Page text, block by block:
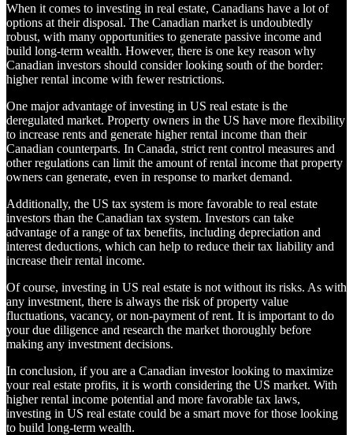
When it comes to investing in real estate, Canadians have a lot of
options at their disposal. The Canadian market is undoubtedly
robust, with many opportunities to generate passive income and
build long-term wealth. However, there is one key reason why
Canadian investors should consider looking south of the border:
higher rental income with fewer restrictions.
One major advantage of investing in US real estate is the
deregulated market. Property owners in the US have more flexibility
to increase rents and generate higher rental income than their
Canadian counterparts. In Canada, strict rent control measures and
other regulations can limit the amount of rental income that property
owners can generate, even in response to market demand.
Additionally, the US tax system is more favorable to real estate
investors than the Canadian tax system. Investors can take
advantage of a range of tax benefits, including depreciation and
interest deductions, which can help to reduce their tax liability and
increase their rental income.
Of course, investing in US real estate is not without its risks. As with
any investment, there is always the risk of property value
fluctuations, vacancy, or non-payment of rent. It is important to do
your due diligence and research the market thoroughly before
making any investment decisions.
In conclusion, if you are a Canadian investor looking to maximize
your real estate profits, it is worth considering the US market. With
higher rental income potential and more favorable tax laws,
investing in US real estate could be a smart move for those looking
to build long-term wealth.